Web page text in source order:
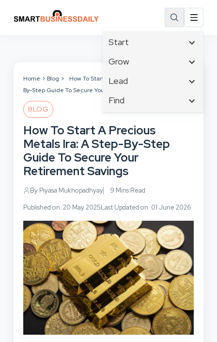
Start
Affiliate Marketing
Branding
Business
Business Development
Grow
Tech & Gadgets
Business Intelligence
Business Planning
Cloud Computing
Communications
Consumer Marketing
Lead
Content Marketing
Crisis Management
Customer Experience
Customer Services
Cybersecurity
Design & Development
Find
Email Marketing
Facebook
Human Resources
Inbound Marketing
Home Blog
How To Start A Precious Metals Ira: A Step-
By-Step Guide To Secure Your Retirement Savings
BLOG
How To Start A Precious
Metals Ira: A Step-By-Step
Guide To Secure Your
Retirement Savings
By Piyasa Mukhopadhyay 9 Mins Read
Published on: 20 May 2025Last Updated on: 01 June 2026